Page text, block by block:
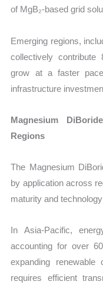
of MgB₂-based grid
Emerging regions,
collectively
grow at a faster
infrastructure
Magnesium
Regions
The Magnesium
by application across
maturity and
In Asia-Pacific,
accounting for over
expanding
requires efficient